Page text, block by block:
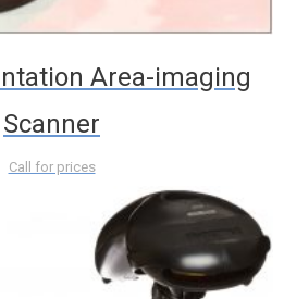
Area-imaging
Scanner
Call for prices